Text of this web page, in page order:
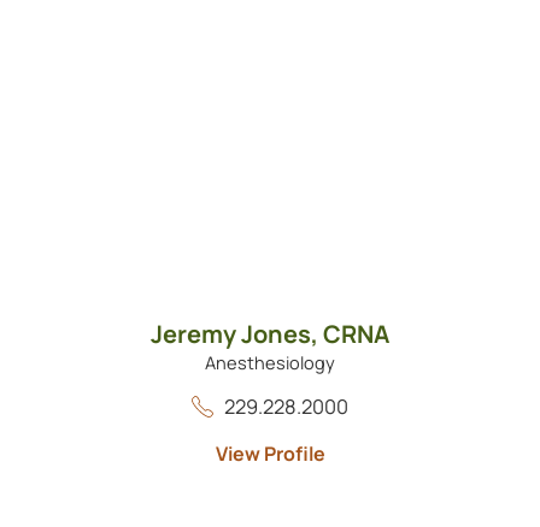
Jeremy Jones, CRNA
Anesthesiology
229.228.2000
View Profile